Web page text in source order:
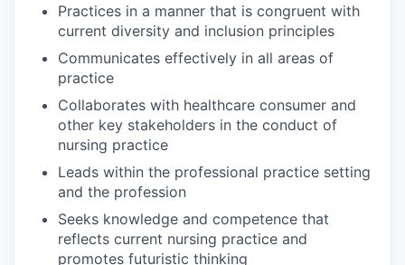
Practices in a manner that is congruent with
current diversity and inclusion principles
Communicates effectively in all areas of
practice
Collaborates with healthcare consumer and
other key stakeholders in the conduct of
nursing practice
Leads within the professional practice setting
and the profession
Seeks knowledge and competence that
reflects current nursing practice and
promotes futuristic thinking